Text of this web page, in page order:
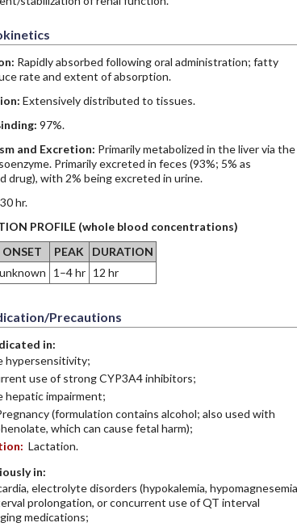
Rapidly absorbed following oral administration; fatty
rate and extent of absorption.
Extensively distributed to tissues.
97%.
and Excretion: Primarily metabolized in the liver via the
Primarily excreted in feces (93%; 5% as
drug), with 2% being excreted in urine.
30 hr.
PROFILE (whole blood concentrations)
ONSET PEAK
DURATION
unknown 1–4 hr 12 hr
Precautions
in:
hypersensitivity;
use of strong CYP3A4 inhibitors;
hepatic impairment;
(formulation contains alcohol; also used with
which can cause fetal harm);
Lactation.
in:
electrolyte disorders (hypokalemia,
prolongation, or concurrent use of QT interval
medications;